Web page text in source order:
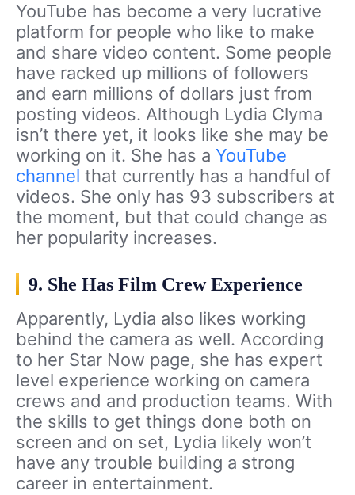
YouTube has become a very lucrative
platform for people who like to make
and share video content. Some people
have racked up millions of followers
and earn millions of dollars just from
posting videos. Although Lydia Clyma
isn’t there yet, it looks like she may be
working on it. She has a YouTube
channel that currently has a handful of
videos. She only has 93 subscribers at
the moment, but that could change as
her popularity increases.
9. She Has Film Crew Experience
Apparently, Lydia also likes working
behind the camera as well. According
to her Star Now page, she has expert
level experience working on camera
crews and and production teams. With
the skills to get things done both on
screen and on set, Lydia likely won’t
have any trouble building a strong
career in entertainment.